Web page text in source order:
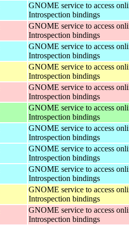
GNOME service to access
Introspection bindings
GNOME service to access
Introspection bindings
GNOME service to access
Introspection bindings
GNOME service to access
Introspection bindings
GNOME service to access
Introspection bindings
GNOME service to access
Introspection bindings
GNOME service to access
Introspection bindings
GNOME service to access
Introspection bindings
GNOME service to access
Introspection bindings
GNOME service to access
Introspection bindings
GNOME service to access
Introspection bindings